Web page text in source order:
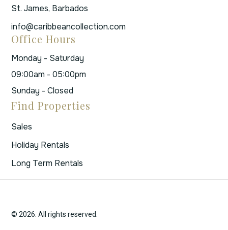
St. James, Barbados
info@caribbeancollection.com
Office Hours
Monday - Saturday
09:00am - 05:00pm
Sunday - Closed
Find Properties
Sales
Holiday Rentals
Long Term Rentals
© 2026. All rights reserved.